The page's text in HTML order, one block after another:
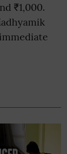
₹1,000.